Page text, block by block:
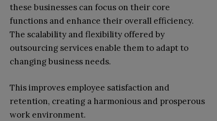
these businesses can focus on their core
functions and enhance their overall efficiency.
The scalability and flexibility offered by
outsourcing services enable them to adapt to
changing business needs.
This improves employee satisfaction and
retention, creating a harmonious and prosperous
work environment.